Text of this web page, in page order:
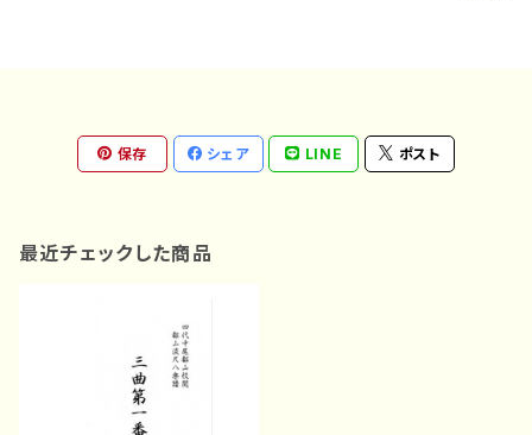
保存 シェア LINE ポスト
最近チェックした商品